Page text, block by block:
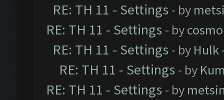
RE: TH 11 - Settings - by
RE: TH 11 - Settings - bycosmo
RE: TH 11 - Settings - by Hulk
RE: TH 11 - Settings - by
RE: TH 11 - Settings - by